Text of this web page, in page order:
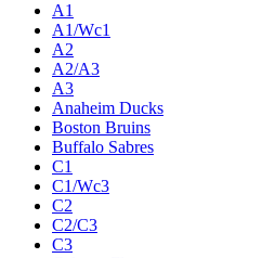
A1
A1/Wc1
A2
A2/A3
A3
Anaheim Ducks
Boston Bruins
Buffalo Sabres
C1
C1/Wc3
C2
C2/C3
C3